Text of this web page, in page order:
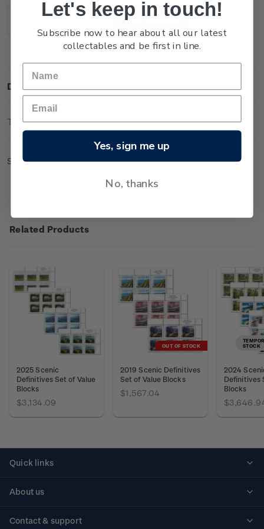
Quantity:
Quantity:
Description
Technical Information
Set of gummed value blocks.
Related Products
2025 Scenic
Definitives Set of Value
Blocks
$3,134.09
OUT OF STOCK
2019 Scenic Definitives
Set of Value Blocks
$1,567.04
STOCK
2024
Definitives
Blocks
Quick links
About us
Contact & support
Let's keep in touch!
Subscribe now to hear about all our latest
collectables and be first in line.
Yes, sign me up
No, thanks